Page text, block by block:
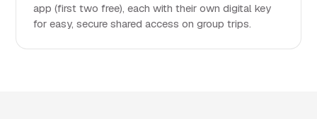
app (first two free), each with their own digital key
for easy, secure shared access on group trips.